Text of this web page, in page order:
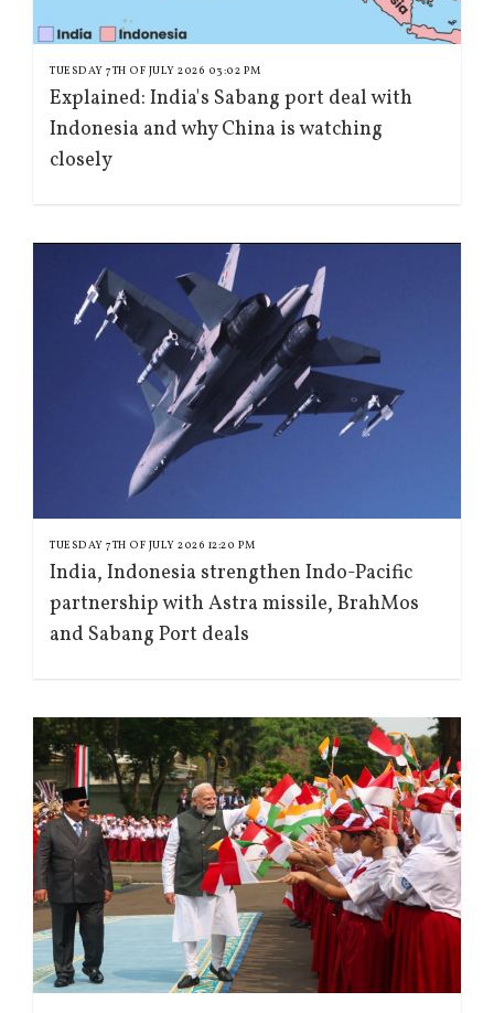
TUESDAY 7TH OF JULY 2026 03:02 PM
Explained: India's Sabang port deal with
Indonesia and why China is watching
closely
TUESDAY 7TH OF JULY 2026 12:20 PM
India, Indonesia strengthen Indo-Pacific
partnership with Astra missile, BrahMos
and Sabang Port deals